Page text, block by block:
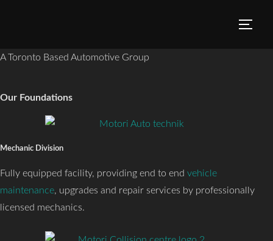
A Toronto Based Automotive Group
Our Foundations
Mechanic Division
Fully equipped facility, providing end to end vehicle
maintenance, upgrades and repair services by professionally
licensed mechanics.